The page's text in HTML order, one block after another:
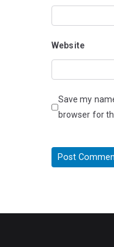
Website
Save my
browser for